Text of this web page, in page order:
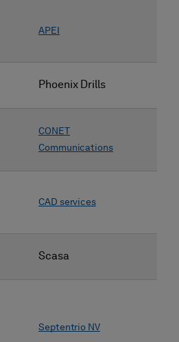
APEI
Phoenix Drills
CONET
Communications
CAD services
Scasa
Septentrio NV